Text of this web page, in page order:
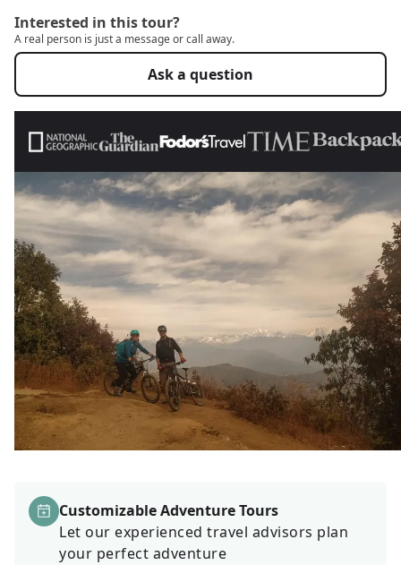
Interested in this tour?
A real person is just a message or call away.
Ask a question
Customizable Adventure Tours
Let our experienced travel advisors plan
your perfect adventure